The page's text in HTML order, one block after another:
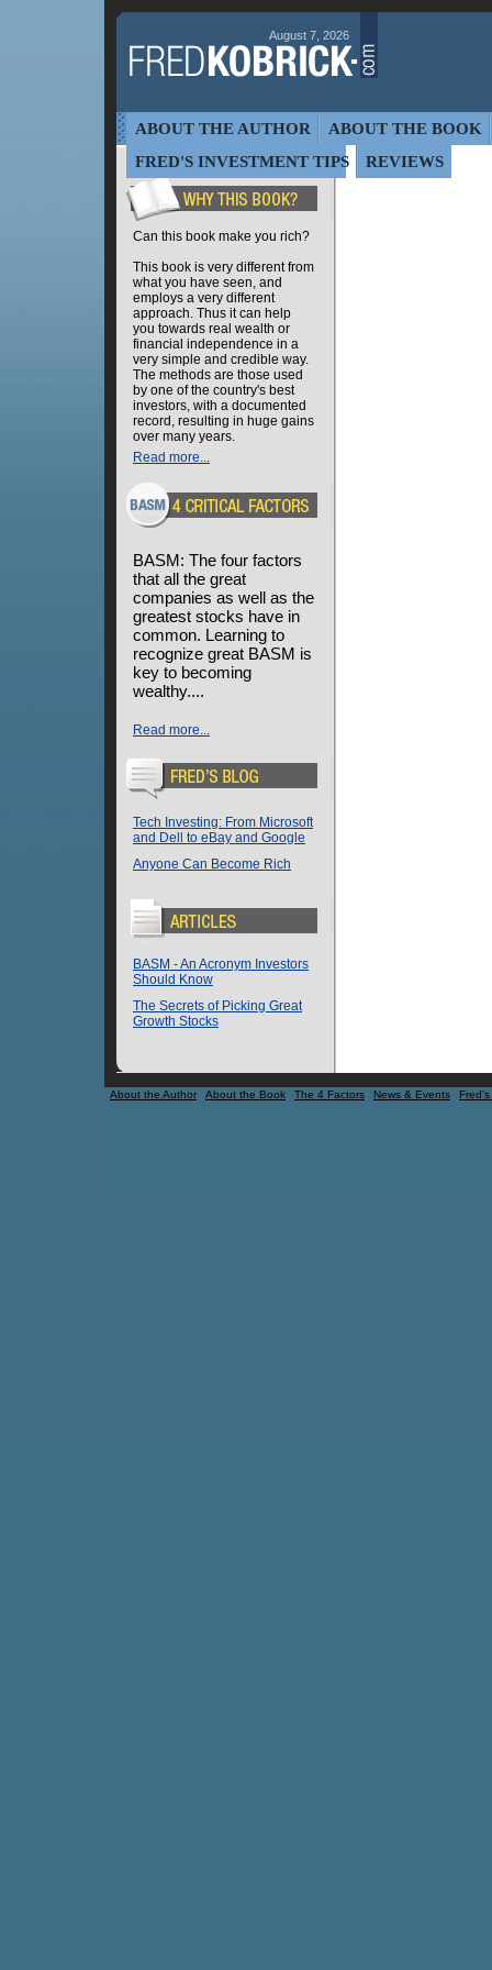
August 7, 2026
ABOUT THE AUTHOR
ABOUT THE BOOK
FRED'S INVESTMENT TIPS
REVIEWS
Can this book make you rich?
This book is very different from
what you have seen, and
employs a very different
approach. Thus it can help
you towards real wealth or
financial independence in a
very simple and credible way.
The methods are those used
by one of the country's best
investors, with a documented
record, resulting in huge gains
over many years.
Read more...
BASM: The four factors
that all the great
companies as well as the
greatest stocks have in
common. Learning to
recognize great BASM is
key to becoming
wealthy....
Read more...
Tech Investing: From Microsoft
and Dell to eBay and Google
Anyone Can Become Rich
BASM - An Acronym Investors
Should Know
The Secrets of Picking Great
Growth Stocks
About the Author About the Book The 4 Factors News & Events